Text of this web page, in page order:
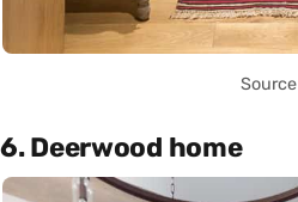
Source
6. Deerwood home